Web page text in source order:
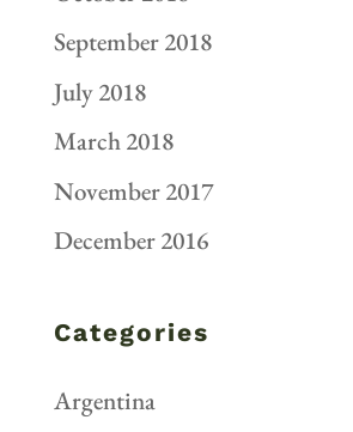
September 2018
July 2018
March 2018
November 2017
December 2016
Categories
Argentina